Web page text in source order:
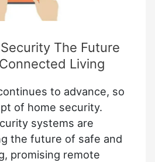
The Future
Living
to advance, so
of home security.
systems are
the future of safe and
promising remote